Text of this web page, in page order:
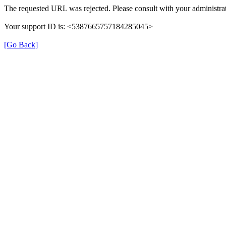
The requested URL was rejected. Please consult with your
Your support ID is: <5387665757184285045>
[Go Back]